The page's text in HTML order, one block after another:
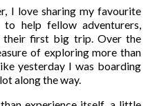
I love sharing my favourite
help fellow adventurers,
their first big trip. Over the
of exploring more than
yesterday I was boarding
along the way.